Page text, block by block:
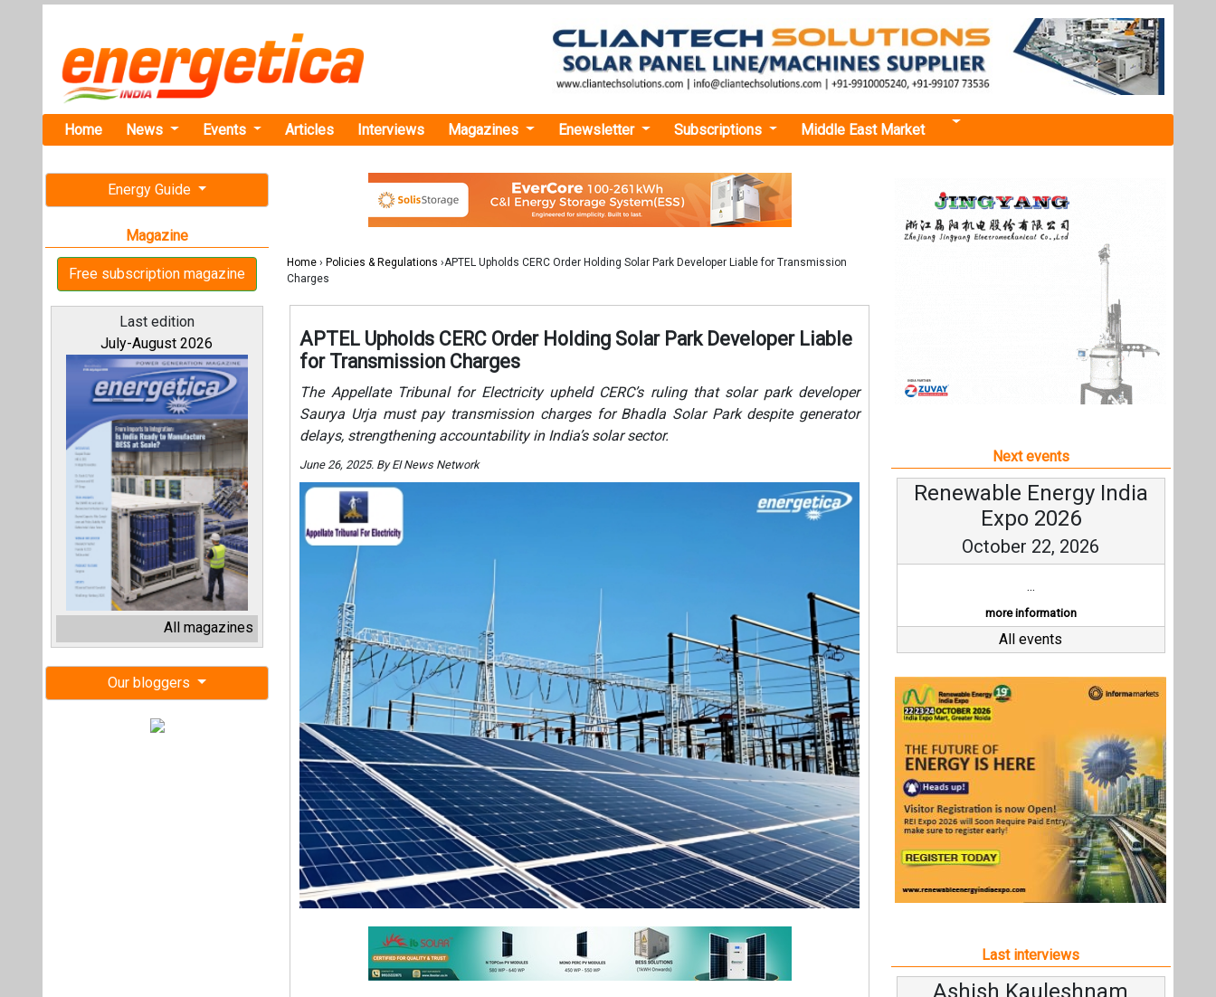
Home News Events Articles Interviews Magazines Enewsletter Subscriptions Middle East Market
Energy Guide
Magazine
Free subscription magazine
Last edition
July-August 2026
All magazines
Our bloggers
Home › Policies & Regulations ›APTEL Upholds CERC Order Holding Solar Park Developer Liable for Transmission
Charges
APTEL Upholds CERC Order Holding Solar Park Developer Liable
for Transmission Charges
The Appellate Tribunal for Electricity upheld CERC’s ruling that solar park developer
Saurya Urja must pay transmission charges for Bhadla Solar Park despite generator
delays, strengthening accountability in India’s solar sector.
June 26, 2025. By EI News Network Next events
Renewable Energy India
Expo 2026
October 22, 2026
...
more information
All events
Last interviews
Ashish Kauleshnam